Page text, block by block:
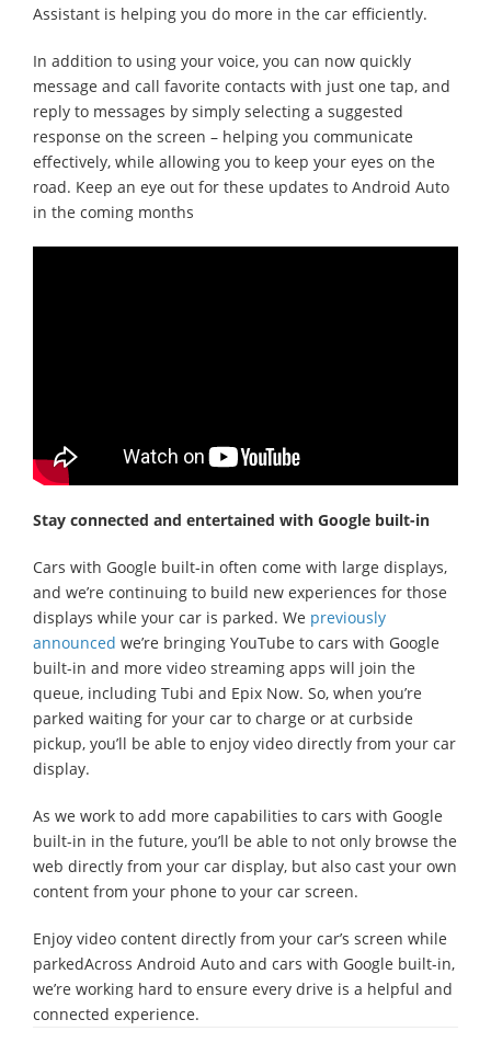
Assistant is helping you do more in the car efficiently.
In addition to using your voice, you can now quickly
message and call favorite contacts with just one tap, and
reply to messages by simply selecting a suggested
response on the screen – helping you communicate
effectively, while allowing you to keep your eyes on the
road. Keep an eye out for these updates to Android Auto
in the coming months
Stay connected and entertained with Google built-in
Cars with Google built-in often come with large displays,
and we’re continuing to build new experiences for those
displays while your car is parked. We previously
announced we’re bringing YouTube to cars with Google
built-in and more video streaming apps will join the
queue, including Tubi and Epix Now. So, when you’re
parked waiting for your car to charge or at curbside
pickup, you’ll be able to enjoy video directly from your car
display.
As we work to add more capabilities to cars with Google
built-in in the future, you’ll be able to not only browse the
web directly from your car display, but also cast your own
content from your phone to your car screen.
Enjoy video content directly from your car’s screen while
parkedAcross Android Auto and cars with Google built-in,
we’re working hard to ensure every drive is a helpful and
connected experience.